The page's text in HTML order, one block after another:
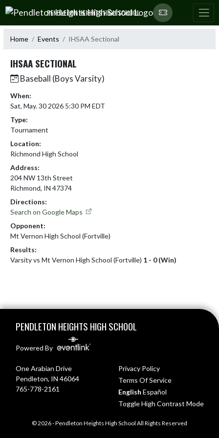
Skip Navigation Menu
PENDLETON HEIGHTS HIGH SCHOOL
Home Events IHSAA Sectional
IHSAA SECTIONAL
Baseball (Boys Varsity)
When:
Sat, May. 30 2026 5:30 PM EDT
Type:
Tournament
Location:
Richmond High School
Address:
204 NW 13th Street
Richmond, IN 47374
Directions:
Search on Google Maps
Opponent:
Mt Vernon High School (Fortville)
Results:
Varsity vs Mt Vernon High School (Fortville) 1 - 0 (Win)
PENDLETON HEIGHTS HIGH SCHOOL
Powered By
One Arabian Drive
Pendleton, IN 46064
765-778-2161
Privacy Policy
Terms Of Service
English Español
Toggle High Contrast Mode
© 2026 - Pendleton Heights High School All Rights Reserved